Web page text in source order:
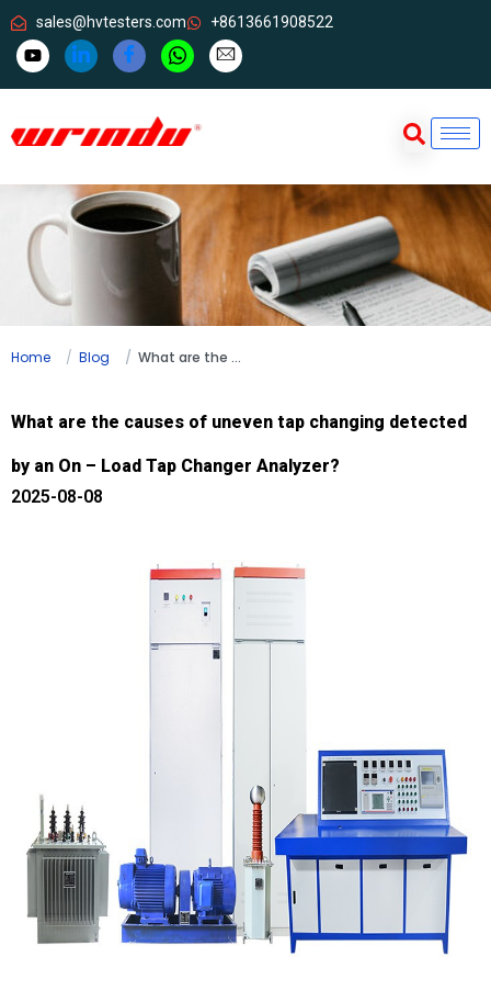
sales@hvtesters.com +8613661908522
Home Blog What are the causes of uneven tap changing detected by an On – Load Tap Changer Analyzer?
What are the causes of uneven tap changing detected
by an On – Load Tap Changer Analyzer?
2025-08-08